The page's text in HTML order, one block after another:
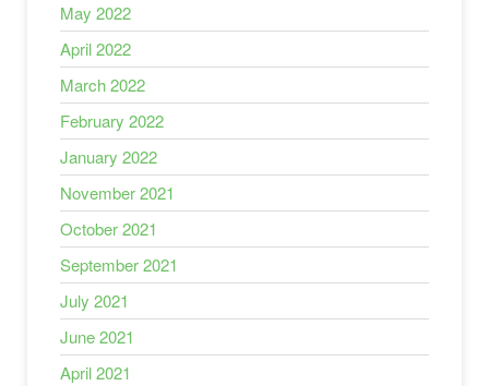
May 2022
April 2022
March 2022
February 2022
January 2022
November 2021
October 2021
September 2021
July 2021
June 2021
April 2021